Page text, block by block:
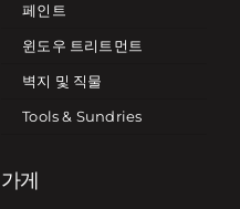
페인트
윈도우 트리트먼트
벽지 및 직물
Tools & Sundries
가게